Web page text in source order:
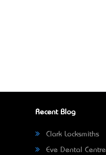
Recent Blog
Clark Locksmiths
Eve Dental Centre